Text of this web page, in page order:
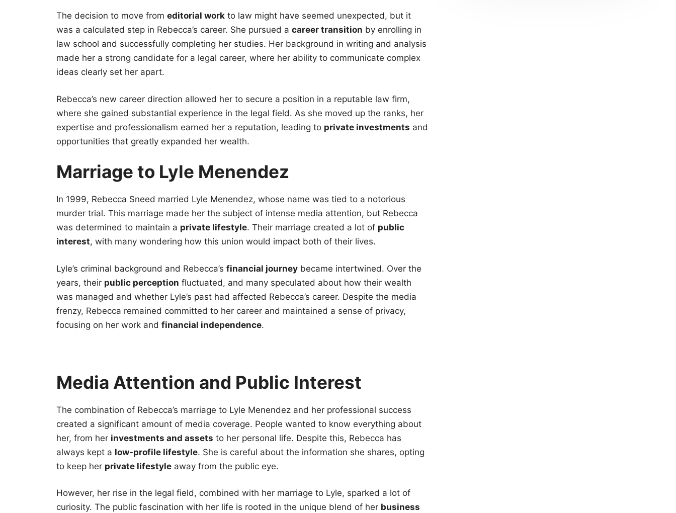
The decision to move from editorial work to law might have seemed unexpected, but it
was a calculated step in Rebecca’s career. She pursued a career transition by enrolling in
law school and successfully completing her studies. Her background in writing and analysis
made her a strong candidate for a legal career, where her ability to communicate complex
ideas clearly set her apart.
Rebecca’s new career direction allowed her to secure a position in a reputable law firm,
where she gained substantial experience in the legal field. As she moved up the ranks, her
expertise and professionalism earned her a reputation, leading to private investments and
opportunities that greatly expanded her wealth.
Marriage to Lyle Menendez
In 1999, Rebecca Sneed married Lyle Menendez, whose name was tied to a notorious
murder trial. This marriage made her the subject of intense media attention, but Rebecca
was determined to maintain a private lifestyle. Their marriage created a lot of public
interest, with many wondering how this union would impact both of their lives.
Lyle’s criminal background and Rebecca’s financial journey became intertwined. Over the
years, their public perception fluctuated, and many speculated about how their wealth
was managed and whether Lyle’s past had affected Rebecca’s career. Despite the media
frenzy, Rebecca remained committed to her career and maintained a sense of privacy,
focusing on her work and financial independence.
Media Attention and Public Interest
The combination of Rebecca’s marriage to Lyle Menendez and her professional success
created a significant amount of media coverage. People wanted to know everything about
her, from her investments and assets to her personal life. Despite this, Rebecca has
always kept a low-profile lifestyle. She is careful about the information she shares, opting
to keep her private lifestyle away from the public eye.
However, her rise in the legal field, combined with her marriage to Lyle, sparked a lot of
curiosity. The public fascination with her life is rooted in the unique blend of her business